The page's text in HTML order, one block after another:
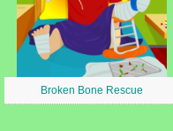
Broken Bone Rescue